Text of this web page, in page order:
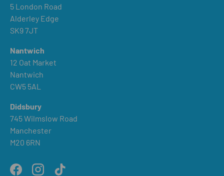
5 London Road
Alderley Edge
SK9 7JT
Nantwich
12 Oat Market
Nantwich
CW5 5AL
Didsbury
745 Wilmslow Road
Manchester
M20 6RN